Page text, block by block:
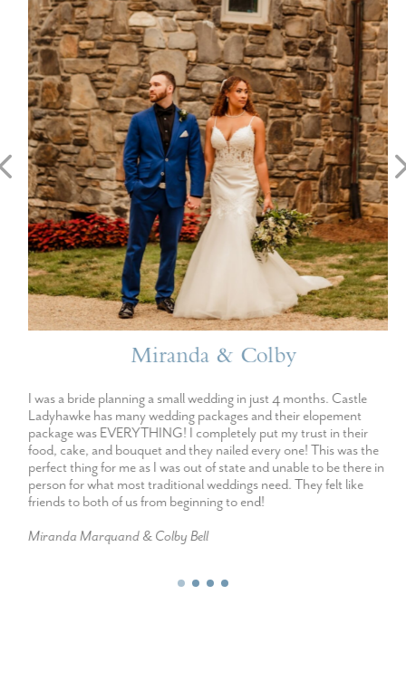
Miranda & Colby
I was a bride planning a small wedding in just 4 months. Castle
Ladyhawke has many wedding packages and their elopement
package was EVERYTHING! I completely put my trust in their
food, cake, and bouquet and they nailed every one! This was the
perfect thing for me as I was out of state and unable to be there in
person for what most traditional weddings need. They felt like
friends to both of us from beginning to end!
Miranda Marquand & Colby Bell